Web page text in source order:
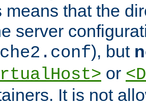
means that the
server
), but
or
It is not